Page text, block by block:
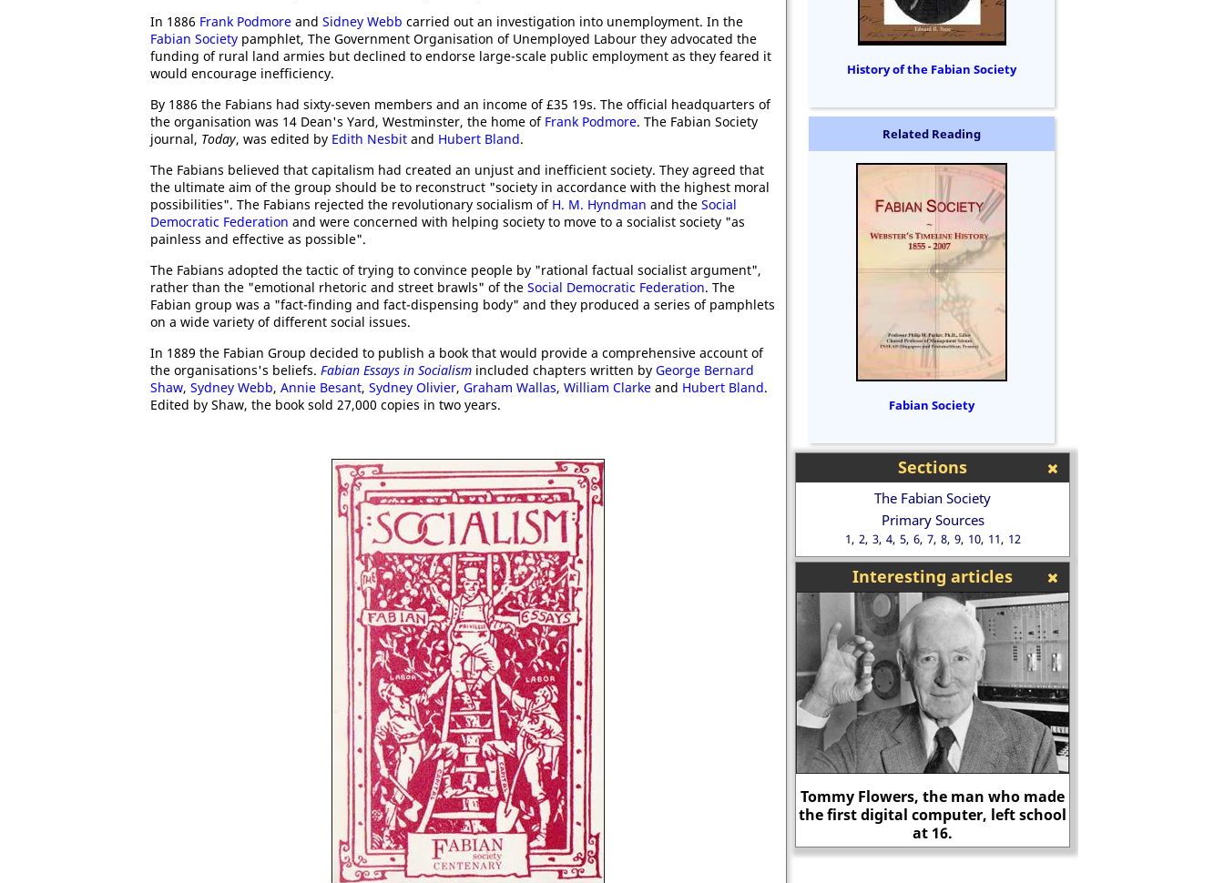
In 1886 Frank Podmore and Sidney Webb carried out an investigation into unemployment. In the
Fabian Society pamphlet, The Government Organisation of Unemployed Labour they advocated the
funding of rural land armies but declined to endorse large-scale public employment as they feared it
would encourage inefficiency.
By 1886 the Fabians had sixty-seven members and an income of £35 19s. The official headquarters of
the organisation was 14 Dean's Yard, Westminster, the home of Frank Podmore. The Fabian Society
journal, Today, was edited by Edith Nesbit and Hubert Bland.
The Fabians believed that capitalism had created an unjust and inefficient society. They agreed that
the ultimate aim of the group should be to reconstruct "society in accordance with the highest moral
possibilities". The Fabians rejected the revolutionary socialism of H. M. Hyndman and the Social
Democratic Federation and were concerned with helping society to move to a socialist society "as
painless and effective as possible".
The Fabians adopted the tactic of trying to convince people by "rational factual socialist argument",
rather than the "emotional rhetoric and street brawls" of the Social Democratic Federation. The
Fabian group was a "fact-finding and fact-dispensing body" and they produced a series of pamphlets
on a wide variety of different social issues.
In 1889 the Fabian Group decided to publish a book that would provide a comprehensive account of
the organisations's beliefs. Fabian Essays in Socialism included chapters written by George Bernard
Shaw, Sydney Webb, Annie Besant, Sydney Olivier, Graham Wallas, William Clarke and Hubert Bland.
Edited by Shaw, the book sold 27,000 copies in two years.
History of the Fabian Society
Related Reading
Fabian Society
Sections
The Fabian Society
Primary Sources
1 2 3 4 5 6 7 8 9 10 11 12
Interesting articles
Robert Devereux, Earl of Essex
Tommy Flowers, the man who made
the first digital computer, left school
at 16.